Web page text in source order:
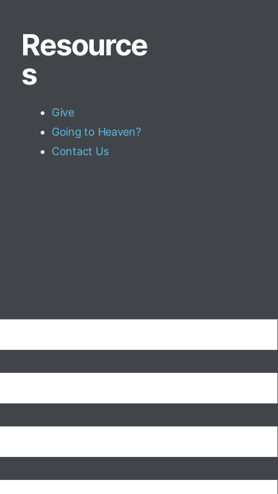
Resource
s
Give
Going to Heaven?
Contact Us